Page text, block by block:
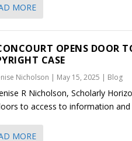
MORE
OPENS DOOR
CASE
Nicholson | May 15, 2025 | Blog
R Nicholson, Scholarly
to access to information
MORE